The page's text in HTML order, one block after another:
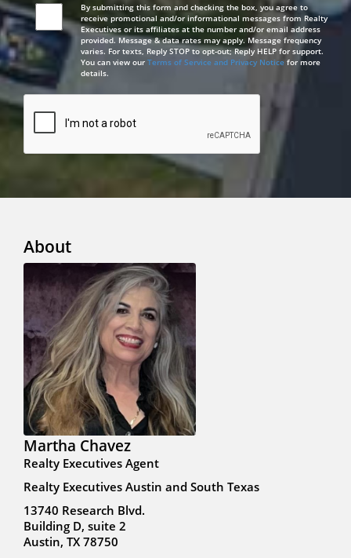
By submitting this form and checking the box, you agree to
receive promotional and/or informational messages from Realty
Executives or its affiliates at the number and/or email address
provided. Message & data rates may apply. Message frequency
varies. For texts, Reply STOP to opt-out; Reply HELP for support.
You can view our Terms of Service and Privacy Noticefor more
details.
About
Martha Chavez
Realty Executives Agent
Realty Executives Austin and South Texas
13740 Research Blvd.
Building D, suite 2
Austin, TX 78750